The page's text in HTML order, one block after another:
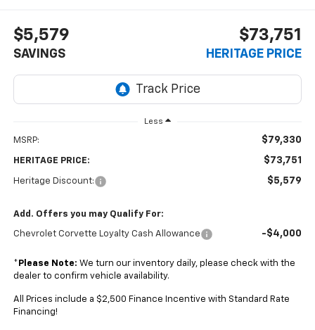
$5,579
SAVINGS
$73,751
HERITAGE PRICE
Less
MSRP: $79,330
HERITAGE PRICE: $73,751
Heritage Discount: $5,579
Add. Offers you may Qualify For:
Chevrolet Corvette Loyalty Cash Allowance -$4,000
* Please Note: We turn our inventory daily, please check with the
dealer to confirm vehicle availability.
All Prices include a $2,500 Finance Incentive with Standard Rate
Financing!